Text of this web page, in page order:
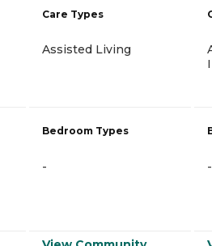
Care Types
Assisted Living
Bedroom Types
- -